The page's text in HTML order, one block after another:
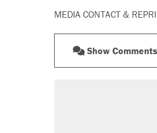
MEDIA CONTACT &
Show